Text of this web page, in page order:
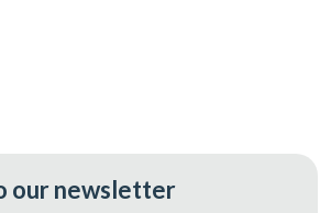
our newsletter